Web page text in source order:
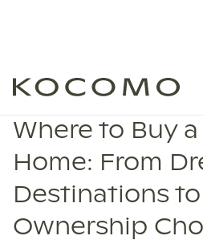
Where to Buy
Home: From
Destinations
Ownership